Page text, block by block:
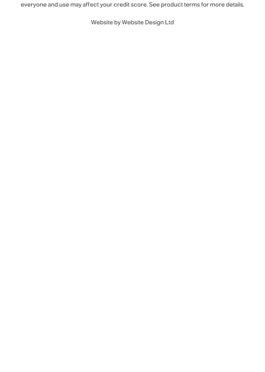
everyone and use may affect your credit score. See product terms for more details.
Website by Website Design Ltd